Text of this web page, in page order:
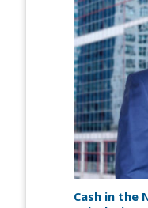
Cash in the